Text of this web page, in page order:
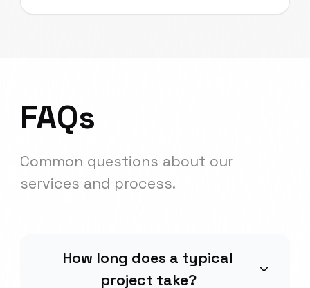
FAQs
Common questions about our
services and process.
How long does a typical
project take?